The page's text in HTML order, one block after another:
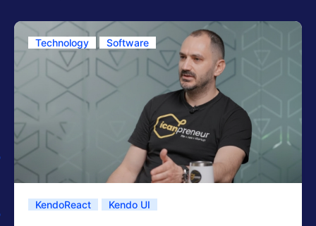
Technology Software
KendoReact Kendo UI